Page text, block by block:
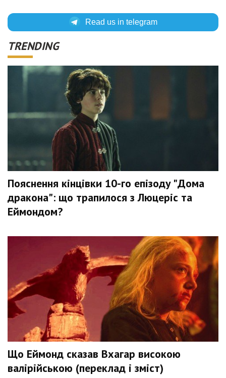
Read us in telegram
TRENDING
Пояснення кінцівки 10-го епізоду "Дома
дракона": що трапилося з Люцеріс та
Еймондом?
Що Еймонд сказав Вхагар високою
валірійською (переклад і зміст)